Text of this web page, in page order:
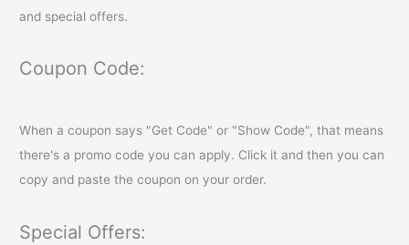
and special offers.
Coupon Code:
When a coupon says "Get Code" or "Show Code", that means
there's a promo code you can apply. Click it and then you can
copy and paste the coupon on your order.
Special Offers: